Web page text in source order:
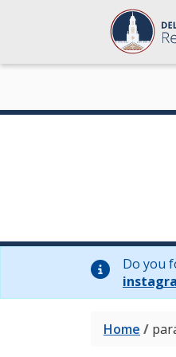
Do you
Home /